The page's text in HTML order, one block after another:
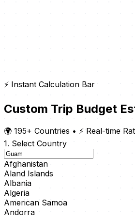
⚡ Instant Calculation Bar
Custom Trip Budget
🌍 195+ Countries • ⚡ Real-time
1. Select Country
Afghanistan
Aland Islands
Albania
Algeria
American Samoa
Andorra